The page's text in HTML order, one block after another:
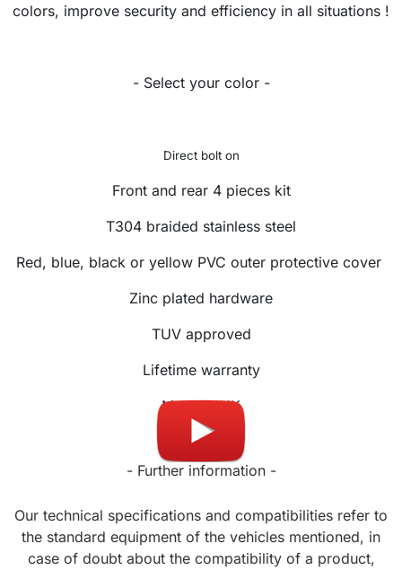
colors, improve security and efficiency in all situations !
- Select your color -
Direct bolt on
Front and rear 4 pieces kit
T304 braided stainless steel
Red, blue, black or yellow PVC outer protective cover
Zinc plated hardware
TUV approved
Lifetime warranty
Made in UK
- Further information -
Our technical specifications and compatibilities refer to
the standard equipment of the vehicles mentioned, in
case of doubt about the compatibility of a product,